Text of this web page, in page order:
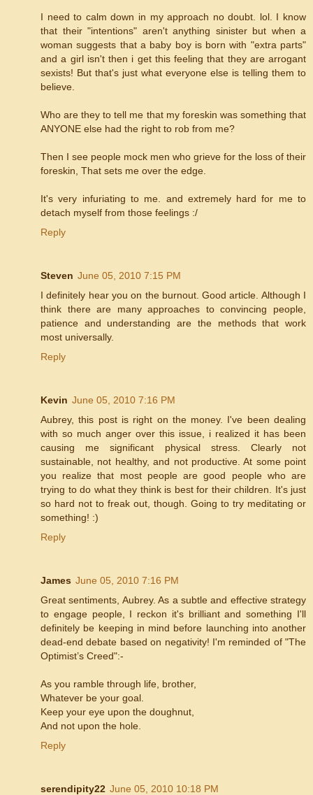
I need to calm down in my approach no doubt. lol. I know
that their "intentions" aren't anything sinister but when a
woman suggests that a baby boy is born with "extra parts"
and a girl isn't then i get this feeling that they are arrogant
sexists! But that's just what everyone else is telling them to
believe.
Who are they to tell me that my foreskin was something that
ANYONE else had the right to rob from me?
Then I see people mock men who grieve for the loss of their
foreskin, That sets me over the edge.
It's very infuriating to me. and extremely hard for me to
detach myself from those feelings :/
Reply
Steven June 05, 2010 7:15 PM
I definitely hear you on the burnout. Good article. Although I
think there are many approaches to convincing people,
patience and understanding are the methods that work
most universally.
Reply
Kevin June 05, 2010 7:16 PM
Aubrey, this post is right on the money. I've been dealing
with so much anger over this issue, i realized it has been
causing me significant physical stress. Clearly not
sustainable, not healthy, and not productive. At some point
you realize that most people are good people who are
trying to do what they think is best for their children. It's just
so hard not to freak out, though. Going to try meditating or
something! :)
Reply
James June 05, 2010 7:16 PM
Great sentiments, Aubrey. As a subtle and effective strategy
to engage people, I reckon it's brilliant and something I'll
definitely be keeping in mind before launching into another
dead-end debate based on negativity! I'm reminded of "The
Optimist’s Creed":-
As you ramble through life, brother,
Whatever be your goal.
Keep your eye upon the doughnut,
And not upon the hole.
Reply
serendipity22 June 05, 2010 10:18 PM